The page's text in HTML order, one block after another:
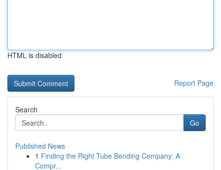
HTML is disabled
Report Page
Search
Go
Published News
1 Finding the Right Tube Bending Company: A
Compr...